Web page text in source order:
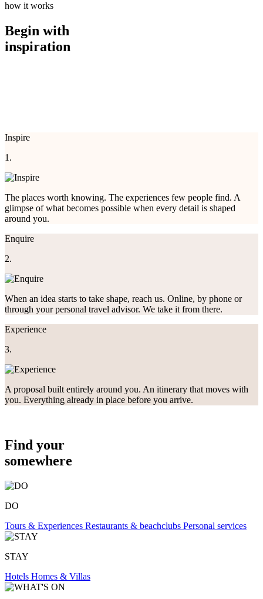
how it works
Begin with
inspiration
Inspire
1.
The places worth knowing. The experiences few people find. A
glimpse of what becomes possible when every detail is shaped
around you.
Enquire
2.
When an idea starts to take shape, reach us. Online, by phone or
through your personal travel advisor. We take it from there.
Experience
3.
A proposal built entirely around you. An itinerary that moves with
you. Everything already in place before you arrive.
Find your
somewhere
DO
Tours & Experiences Restaurants & beachclubs Personal services
STAY
Hotels Homes & Villas